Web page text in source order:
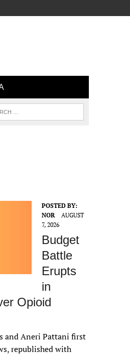
POSTED BY:
NOR
AUGUST
7, 2026
Budget
Battle
Erupts
in
Opioid
and Aneri Pattani first
republished with